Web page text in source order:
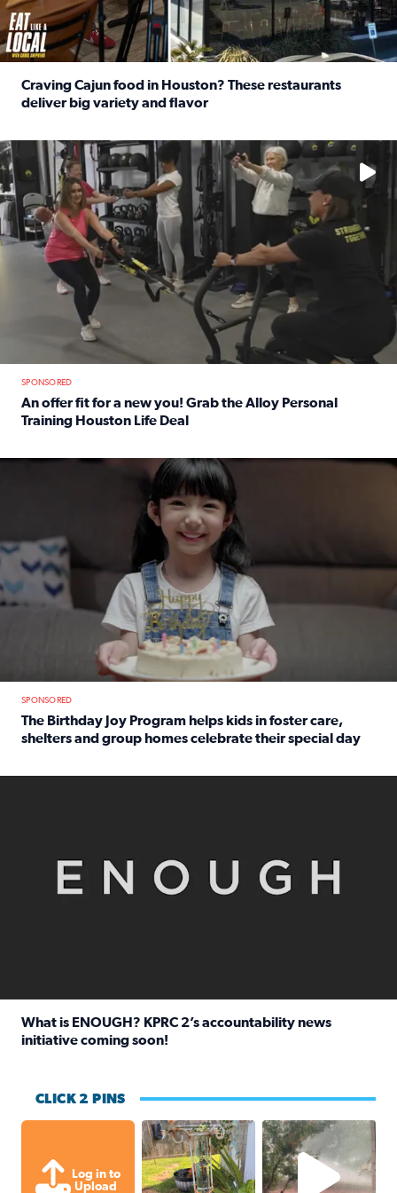
Craving Cajun food in Houston? These restaurants
deliver big variety and flavor
No description available
SPONSORED
An offer fit for a new you! Grab the Alloy Personal
Training Houston Life Deal
The Birthday Joy Program helps children in foster care,
SPONSORED
The Birthday Joy Program helps kids in foster care,
shelters and group homes celebrate their special day
What is ENOUGH? KPRC 2’s accountability news
initiative coming soon!
CLICK 2 PINS
Log in to
Upload
Unexpected amount of rainfall
High wind and lots